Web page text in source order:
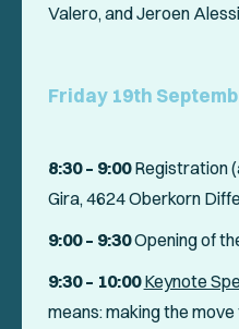
Valero, and Jeroen
Friday 19th
8:30 – 9:00Registration
Gira, 4624 Oberkorn
9:00 – 9:30Opening of
9:30 – 10:00Keynote
means: making the